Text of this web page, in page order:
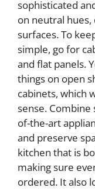
sophisticated
on neutral
surfaces. To
simple, go for
and flat panels.
things on open
cabinets, which
sense.
of-the-art
and preserve
kitchen that is
making sure
ordered. It also